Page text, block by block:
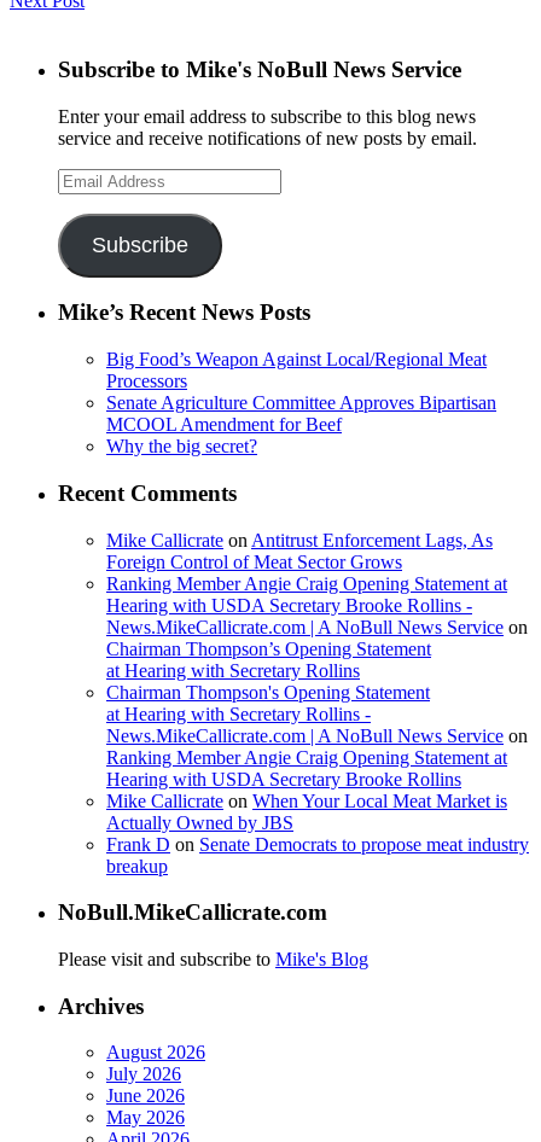
Subscribe to Mike's NoBull News Service
Enter your email address to subscribe to this blog news
service and receive notifications of new posts by email.
Email
Address
Subscribe
Mike’s Recent News Posts
Big Food’s Weapon Against Local/Regional Meat
Processors
Senate Agriculture Committee Approves Bipartisan
MCOOL Amendment for Beef
Why the big secret?
Recent Comments
Mike Callicrate on Antitrust Enforcement Lags, As
Foreign Control of Meat Sector Grows
Ranking Member Angie Craig Opening Statement at
Hearing with USDA Secretary Brooke Rollins -
News.MikeCallicrate.com | A NoBull News Service on
Chairman Thompson’s Opening Statement
at Hearing with Secretary Rollins
Chairman Thompson's Opening Statement
at Hearing with Secretary Rollins -
News.MikeCallicrate.com | A NoBull News Service on
Ranking Member Angie Craig Opening Statement at
Hearing with USDA Secretary Brooke Rollins
Mike Callicrate on When Your Local Meat Market is
Actually Owned by JBS
Frank D on Senate Democrats to propose meat industry
breakup
NoBull.MikeCallicrate.com
Please visit and subscribe to Mike's Blog
Archives
August 2026
July 2026
June 2026
May 2026